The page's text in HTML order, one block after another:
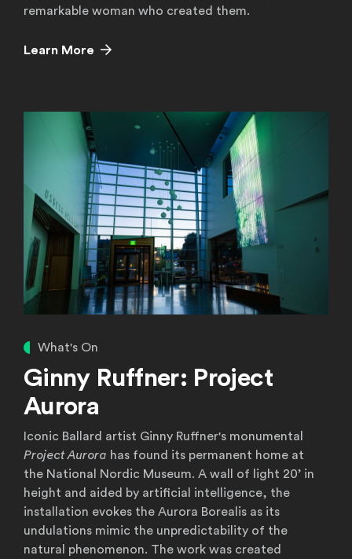
remarkable woman who created them.
Learn More
Learn More
What's On
Ginny Ruffner: Project
Aurora
Iconic Ballard artist Ginny Ruffner's monumental
Project Aurora has found its permanent home at
the National Nordic Museum. A wall of light 20’ in
height and aided by artificial intelligence, the
installation evokes the Aurora Borealis as its
undulations mimic the unpredictability of the
natural phenomenon. The work was created